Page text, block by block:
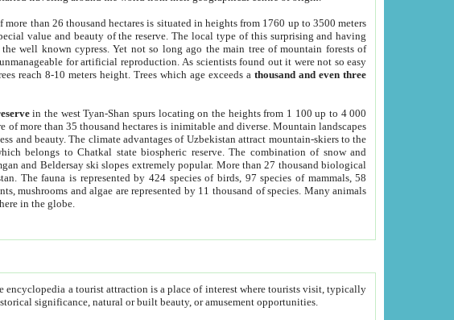
more than 26 thousand hectares is situated in heights from 1760 up to 3500 meters
value and beauty of the reserve. The local type of this surprising and having
well known cypress. Yet not so long ago the main tree of mountain forests of
for artificial reproduction. As scientists found out it were not so easy
reach 8-10 meters height. Trees which age exceeds athousand and even three
in the west Tyan-Shan spurs locating on the heights from 1 100 up to 4 000
of more than 35 thousand hectares is inimitable and diverse. Mountain landscapes
and beauty. The climate advantages of Uzbekistan attract mountain-skiers to the
belongs to Chatkal state biospheric reserve. The combination of snow and
and Beldersay ski slopes extremely popular. More than 27 thousand biological
The fauna is represented by 424 species of birds, 97 species of mammals, 58
mushrooms and algae are represented by 11 thousand of species. Many animals
in the globe.
a tourist attraction is a place of interest where tourists visit, typically
significance, natural or built beauty, or amusement opportunities.